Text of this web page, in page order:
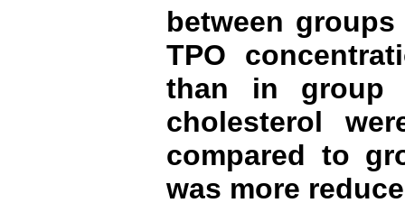
between
TPO
than in group
cholesterol
compared to
was more